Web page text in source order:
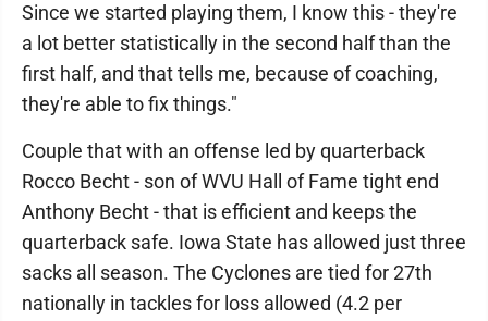
Since we started playing them, I know this - they're
a lot better statistically in the second half than the
first half, and that tells me, because of coaching,
they're able to fix things."
Couple that with an offense led by quarterback
Rocco Becht - son of WVU Hall of Fame tight end
Anthony Becht - that is efficient and keeps the
quarterback safe. Iowa State has allowed just three
sacks all season. The Cyclones are tied for 27th
nationally in tackles for loss allowed (4.2 per